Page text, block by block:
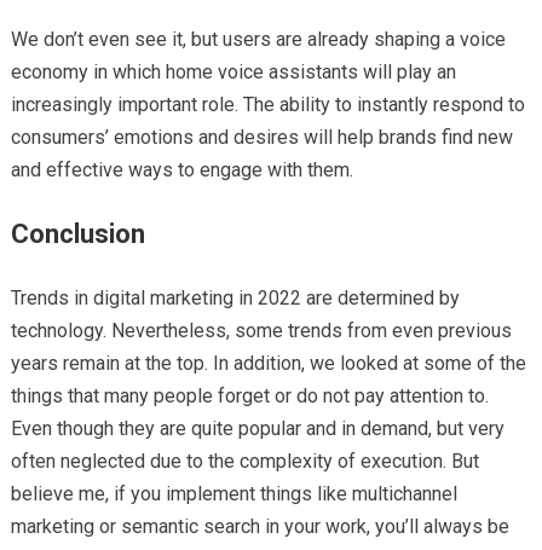
We don’t even see it, but users are already shaping a voice
economy in which home voice assistants will play an
increasingly important role. The ability to instantly respond to
consumers’ emotions and desires will help brands find new
and effective ways to engage with them.
Conclusion
Trends in digital marketing in 2022 are determined by
technology. Nevertheless, some trends from even previous
years remain at the top. In addition, we looked at some of the
things that many people forget or do not pay attention to.
Even though they are quite popular and in demand, but very
often neglected due to the complexity of execution. But
believe me, if you implement things like multichannel
marketing or semantic search in your work, you’ll always be